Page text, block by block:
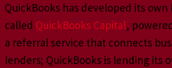
QuickBooks has developed its
called QuickBooks Capital,
a referral service that connects
lenders; QuickBooks is lending its